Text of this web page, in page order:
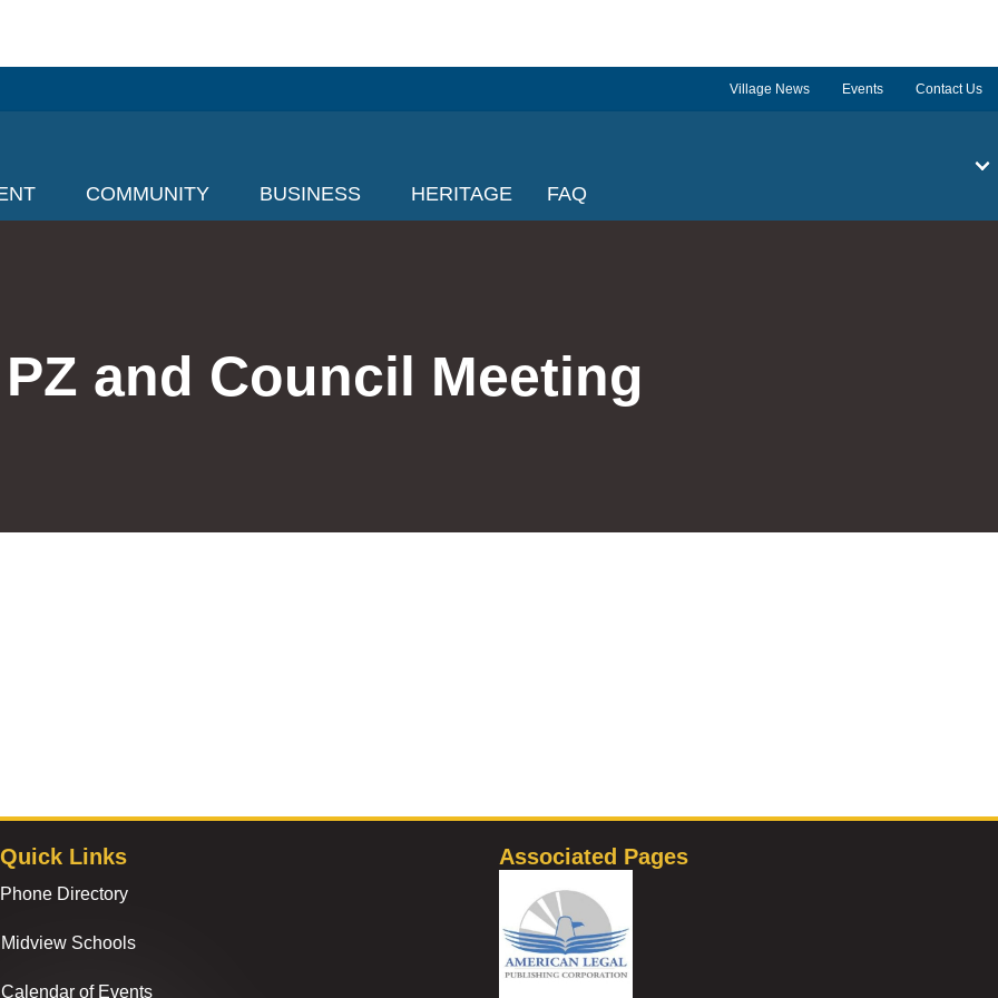
Village News Events Contact Us
COMMUNITY BUSINESS HERITAGE FAQ
and Council Meeting
Quick Links
Phone Directory
Midview Schools
Calendar of Events
Associated Pages